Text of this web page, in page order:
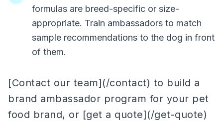
formulas are breed-specific or size-
appropriate. Train ambassadors to match
sample recommendations to the dog in front
of them.
[Contact our team](/contact) to build a
brand ambassador program for your pet
food brand, or [get a quote](/get-quote)